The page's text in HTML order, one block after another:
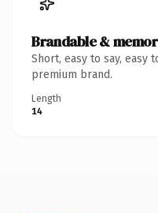
Brandable &
Short, easy to say,
premium brand.
Length
14